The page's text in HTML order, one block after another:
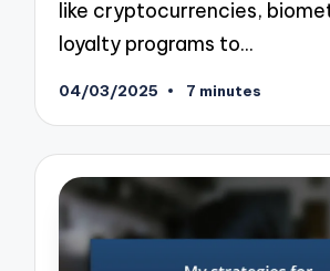
like cryptocurrencies,
loyalty programs to…
04/03/2025 7 minutes